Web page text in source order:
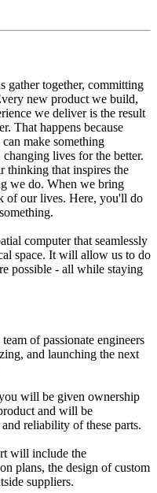
gather together, committing
new product we build,
we deliver is the result
That happens because
make something
lives for the better.
thinking that inspires the
we do. When we bring
of our lives. Here, you'll do
computer that seamlessly
space. It will allow us to do
possible - all while staying
of passionate engineers
and launching the next
will be given ownership
and will be
reliability of these parts.
will include the
plans, the design of custom
suppliers.